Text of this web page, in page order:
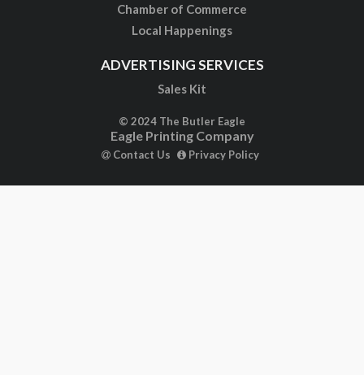
Chamber of Commerce
Local Happenings
ADVERTISING SERVICES
Sales Kit
© 2024 The Butler Eagle
Eagle Printing Company
Contact Us Privacy Policy